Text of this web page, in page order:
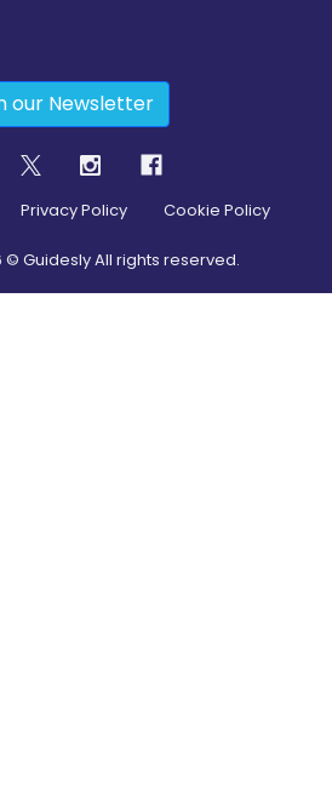
our Newsletter
Privacy Policy Cookie Policy
© Guidesly All rights reserved.